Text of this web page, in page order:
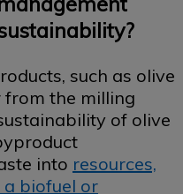
such as olive
the milling
of olive
into resources,
a biofuel or